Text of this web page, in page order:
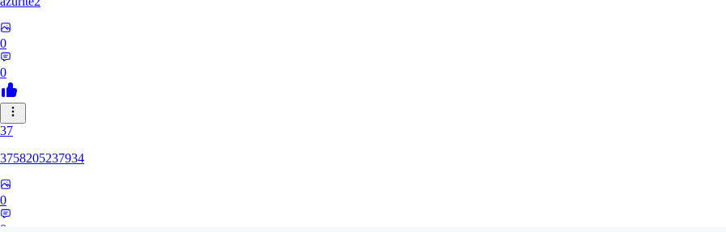
0
0
37
3758205237934
0
0